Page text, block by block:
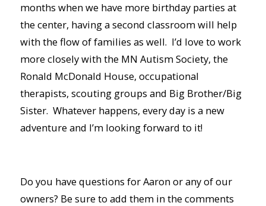
months when we have more birthday parties at
the center, having a second classroom will help
with the flow of families as well. I’d love to work
more closely with the MN Autism Society, the
Ronald McDonald House, occupational
therapists, scouting groups and Big Brother/Big
Sister. Whatever happens, every day is a new
adventure and I’m looking forward to it!
Do you have questions for Aaron or any of our
owners? Be sure to add them in the comments